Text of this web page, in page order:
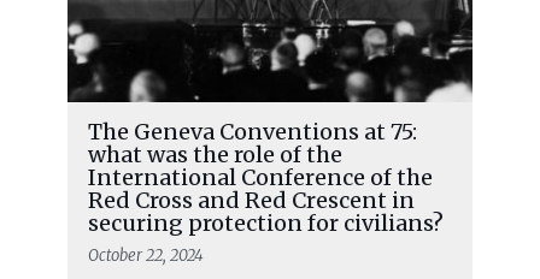
The Geneva Conventions at 75:
what was the role of the
International Conference of the
Red Cross and Red Crescent in
securing protection for civilians?
October 22, 2024